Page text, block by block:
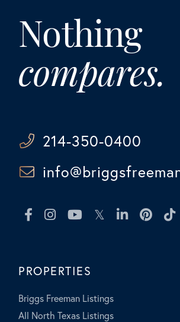
Nothing
compares.
214-350-0400
FacebookInstagramYoutubeTwitterLinkedin
PROPERTIES
Briggs Freeman Listings
All North Texas Listings